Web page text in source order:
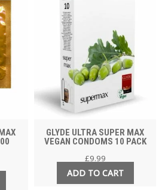
GLYDE ULTRA SUPER MAX
VEGAN CONDOMS 10 PACK
£9.99
ADD TO CART